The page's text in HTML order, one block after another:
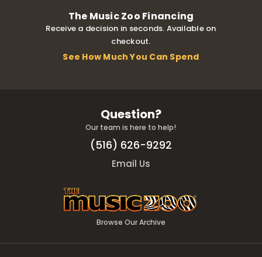
The Music Zoo Financing
Receive a decision in seconds. Available on
checkout.
See How Much You Can Spend
Question?
Our team is here to help!
(516) 626-9292
Email Us
Browse Our Archive